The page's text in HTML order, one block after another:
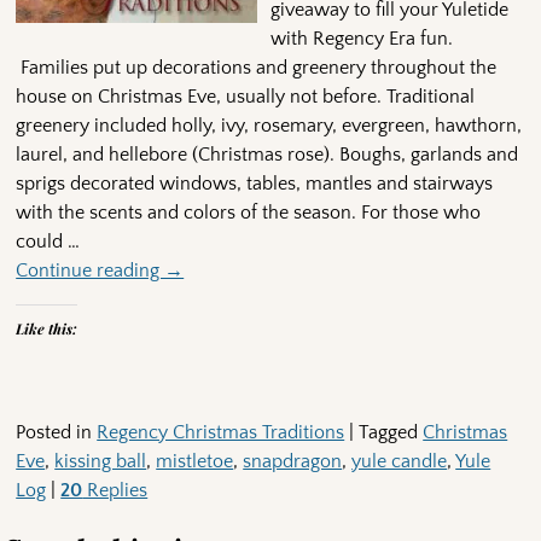
giveaway to fill your Yuletide
with Regency Era fun.
Families put up decorations and greenery throughout the
house on Christmas Eve, usually not before. Traditional
greenery included holly, ivy, rosemary, evergreen, hawthorn,
laurel, and hellebore (Christmas rose). Boughs, garlands and
sprigs decorated windows, tables, mantles and stairways
with the scents and colors of the season. For those who
could …
Continue reading →
Like this:
Posted in Regency Christmas Traditions |Tagged Christmas
Eve, kissing ball , mistletoe,snapdragon,yule candle,Yule
Log |20 Replies